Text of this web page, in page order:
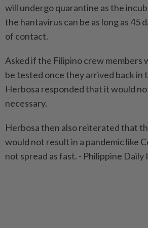
will undergo quarantine as the
the hantavirus can be as long as 45
of contact.
Asked if the Filipino crew members
be tested once they arrived back in
Herbosa responded that it would
necessary.
Herbosa then also reiterated that
would not result in a pandemic like
not spread as fast. - Philippine